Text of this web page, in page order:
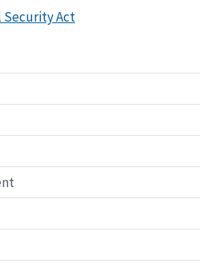
Security Act